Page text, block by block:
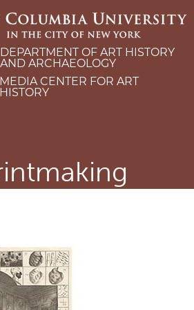
DEPARTMENT OF ART HISTORY
AND ARCHAEOLOGY
MEDIA CENTER FOR ART
HISTORY